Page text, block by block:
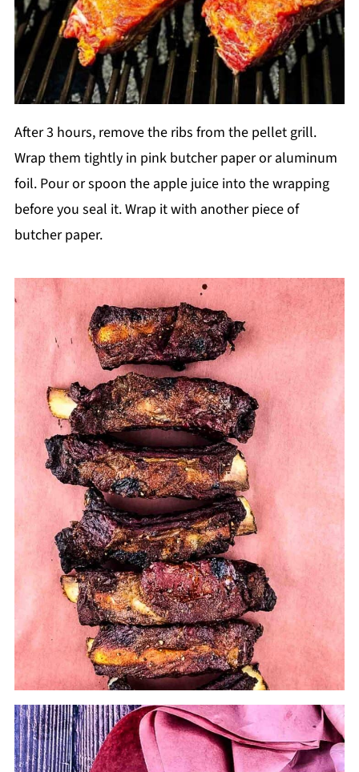
After 3 hours, remove the ribs from the pellet grill.
Wrap them tightly in pink butcher paper or aluminum
foil. Pour or spoon the apple juice into the wrapping
before you seal it. Wrap it with another piece of
butcher paper.